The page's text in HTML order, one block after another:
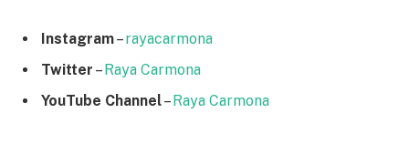
Instagram–rayacarmona
Twitter – Raya Carmona
YouTube Channel– Raya Carmona